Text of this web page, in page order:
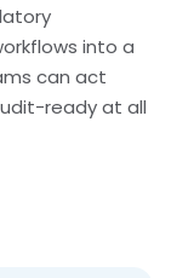
into a
can act
ready at all